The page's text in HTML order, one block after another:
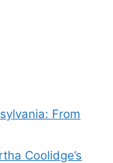
From
Coolidge’s